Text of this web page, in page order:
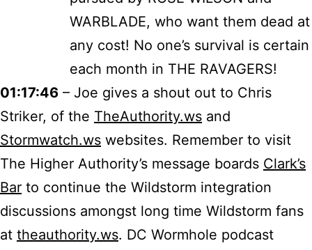
WARBLADE, who want them dead at
any cost! No one’s survival is certain
each month in THE RAVAGERS!
01:17:46 – Joe gives a shout out to Chris
Striker, of the TheAuthority.ws and
Stormwatch.ws websites. Remember to visit
The Higher Authority’s message boards Clark’s
Bar to continue the Wildstorm integration
discussions amongst long time Wildstorm fans
at theauthority.ws. DC Wormhole podcast